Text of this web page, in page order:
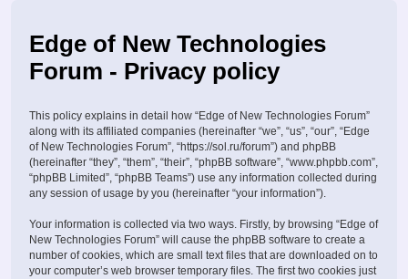
Edge of New Technologies
Forum - Privacy policy
This policy explains in detail how “Edge of New Technologies Forum”
along with its affiliated companies (hereinafter “we”, “us”, “our”, “Edge
of New Technologies Forum”, “https://sol.ru/forum”) and phpBB
(hereinafter “they”, “them”, “their”, “phpBB software”, “www.phpbb.com”,
“phpBB Limited”, “phpBB Teams”) use any information collected during
any session of usage by you (hereinafter “your information”).
Your information is collected via two ways. Firstly, by browsing “Edge of
New Technologies Forum” will cause the phpBB software to create a
number of cookies, which are small text files that are downloaded on to
your computer’s web browser temporary files. The first two cookies just